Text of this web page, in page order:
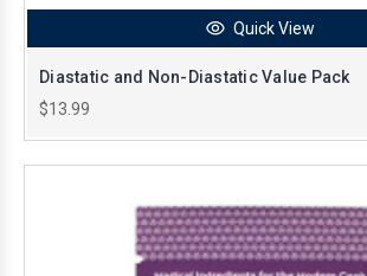
Quick View
Diastatic and Non-Diastatic Value Pack
$13.99